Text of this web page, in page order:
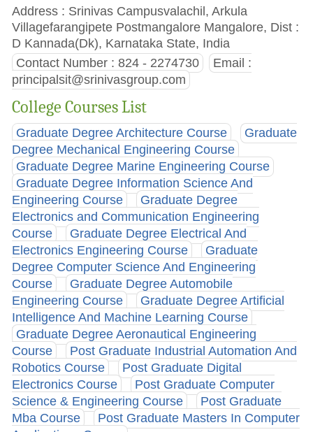
Address : Srinivas Campusvalachil, Arkula
Villagefarangipete Postmangalore Mangalore, Dist :
D Kannada(Dk), Karnataka State, India
Contact Number : 824 - 2274730
Email :
principalsit@srinivasgroup.com
College Courses List
Graduate Degree Architecture Course
Graduate
Degree Mechanical Engineering Course
Graduate Degree Marine Engineering Course
Graduate Degree Information Science And
Engineering Course
Graduate Degree
Electronics and Communication Engineering
Course
Graduate Degree Electrical And
Electronics Engineering Course
Graduate
Degree Computer Science And Engineering
Course
Graduate Degree Automobile
Engineering Course
Graduate Degree Artificial
Intelligence And Machine Learning Course
Graduate Degree Aeronautical Engineering
Course
Post Graduate Industrial Automation And
Robotics Course
Post Graduate Digital
Electronics Course
Post Graduate Computer
Science & Engineering Course
Post Graduate
Mba Course
Post Graduate Masters In Computer